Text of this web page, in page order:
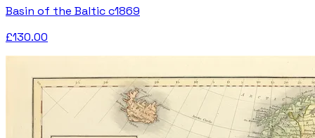
Basin of the Baltic c1869
£130.00